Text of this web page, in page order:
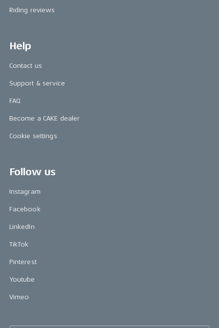
Riding reviews
Help
Contact us
Support & service
FAQ
Become a CAKE dealer
Cookie settings
Follow us
Instagram
Facebook
LinkedIn
TikTok
Pinterest
Youtube
Vimeo